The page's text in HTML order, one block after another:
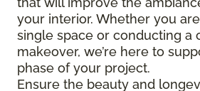
your interior. Whether you
single space or conducting a
makeover, we’re here to
phase of your project.
Ensure the beauty and